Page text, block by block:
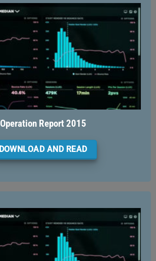
Operation Report 2015
DOWNLOAD AND READ